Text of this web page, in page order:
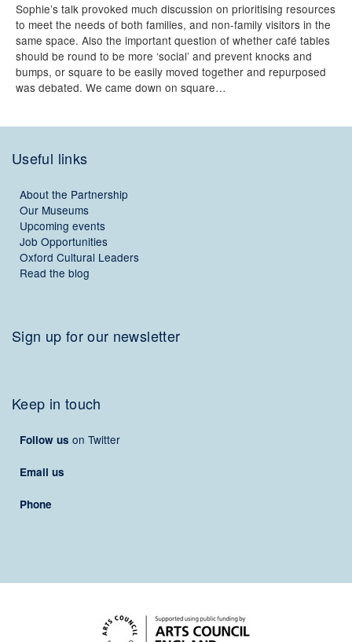
Sophie’s talk provoked much discussion on prioritising resources
to meet the needs of both families, and non-family visitors in the
same space. Also the important question of whether café tables
should be round to be more ‘social’ and prevent knocks and
bumps, or square to be easily moved together and repurposed
was debated. We came down on square…
Useful links
About the Partnership
Our Museums
Upcoming events
Job Opportunities
Oxford Cultural Leaders
Read the blog
Sign up for our newsletter
Keep in touch
Follow us on Twitter
Email us
Phone